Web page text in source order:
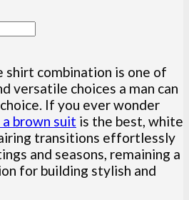
shirt combination is one of
versatile choices a man can
If you ever wonder
brown suit is the best, white
transitions effortlessly
and seasons, remaining a
for building stylish and